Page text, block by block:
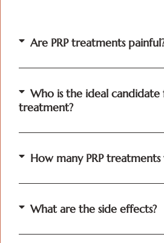
Are PRP treatments
Who is the ideal candidate
treatment?
How many PRP
What are the side effects?